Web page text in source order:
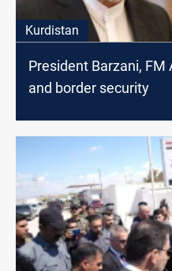
Kurdistan
President Barzani,
and border security